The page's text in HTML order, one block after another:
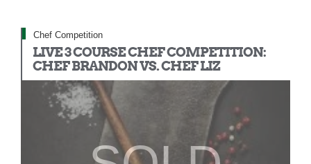
Chef Competition
LIVE 3 COURSE CHEF COMPETITION:
CHEF BRANDON VS. CHEF LIZ